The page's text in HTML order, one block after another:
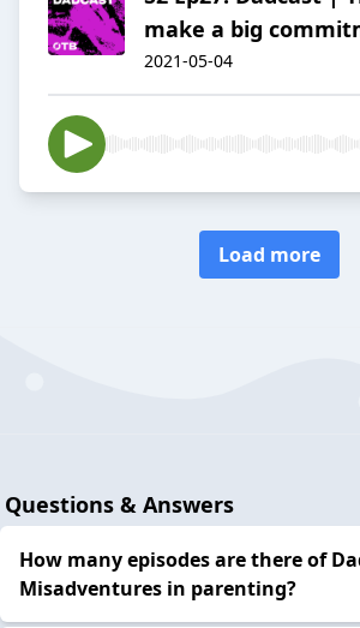
make a big
2021-05-04
Load more
Questions & Answers
How many episodes are there of
Misadventures in parenting?